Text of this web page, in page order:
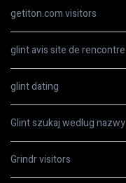
getiton.com visitors
glint avis site de rencontre
glint dating
Glint szukaj wedlug nazwy
Grindr visitors